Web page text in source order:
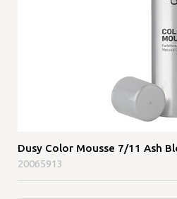
Dusy Color Mousse 7/11 Ash
20065913